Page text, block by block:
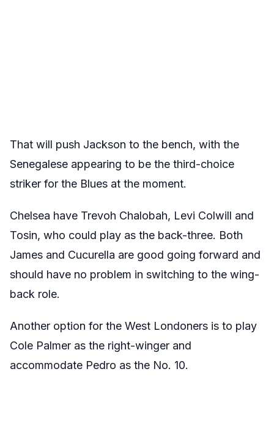
That will push Jackson to the bench, with the
Senegalese appearing to be the third-choice
striker for the Blues at the moment.
Chelsea have Trevoh Chalobah, Levi Colwill and
Tosin, who could play as the back-three. Both
James and Cucurella are good going forward and
should have no problem in switching to the wing-
back role.
Another option for the West Londoners is to play
Cole Palmer as the right-winger and
accommodate Pedro as the No. 10.